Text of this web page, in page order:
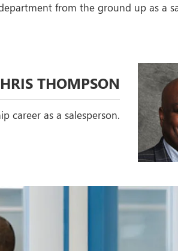
from the ground up as a
THOMPSON
career as a salesperson.